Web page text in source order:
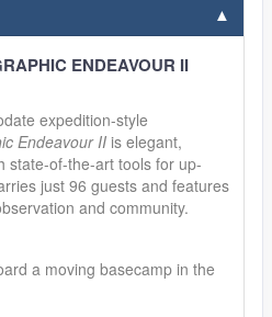
ENDEAVOUR II
expedition-style
Endeavour II is elegant,
state-of-the-art tools for up-
just 96 guests and features
and community.
a moving basecamp in the